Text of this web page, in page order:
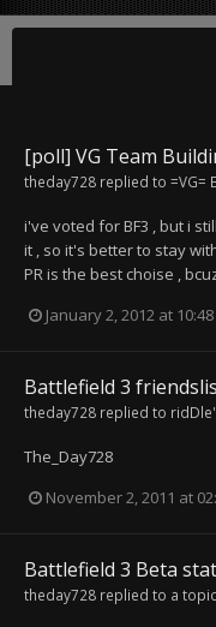
[poll] VG Team
theday728 replied to =VG=
i've voted for BF3 , but i
it , so it's better to stay
PR is the best choise ,
January 2, 2012 at 10:48
Battlefield 3
theday728 replied to ridDle
The_Day728
November 2, 2011 at
Battlefield 3 Beta
theday728 replied to a